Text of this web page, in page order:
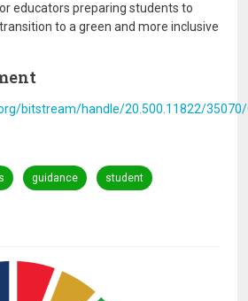
educators preparing students to
to a green and more inclusive
bitstream/handle/20.500.11822/35070/
guidance student